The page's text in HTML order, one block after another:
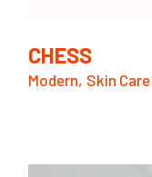
CHESS
Modern Skin Care